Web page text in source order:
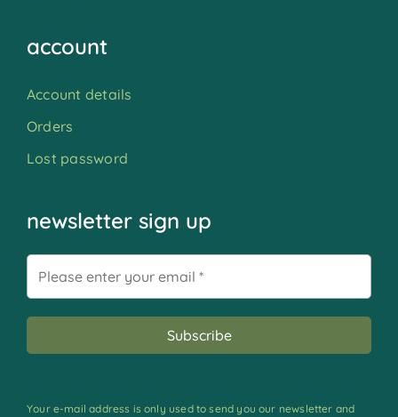
account
Account details
Orders
Lost password
newsletter sign up
Your e-mail address is only used to send you our newsletter and